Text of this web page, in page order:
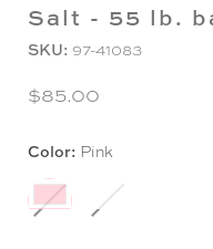
Salt - 55 lb.
SKU: 97-41083
$85.00
Color: Pink